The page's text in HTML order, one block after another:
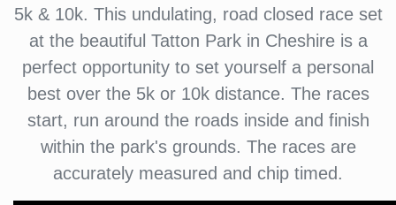
5k & 10k. This undulating, road closed race set
at the beautiful Tatton Park in Cheshire is a
perfect opportunity to set yourself a personal
best over the 5k or 10k distance. The races
start, run around the roads inside and finish
within the park's grounds. The races are
accurately measured and chip timed.